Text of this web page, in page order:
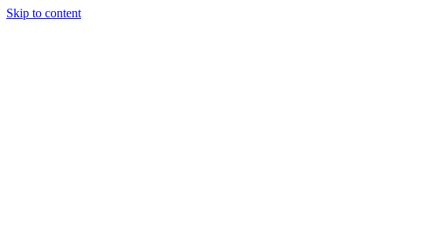
Skip to content